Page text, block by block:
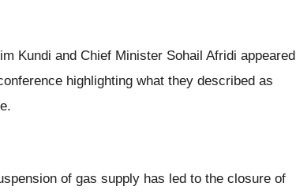
Kundi and Chief Minister Sohail Afridi appeared
highlighting what they described as
of gas supply has led to the closure of